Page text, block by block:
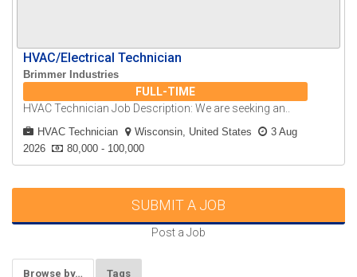
HVAC/Electrical Technician
Brimmer Industries
FULL-TIME
HVAC Technician Job Description: We are seeking an..
HVAC Technician Wisconsin, United States
3 Aug
2026
80,000 - 100,000
SUBMIT A JOB
Post a Job
Browse by… Tags